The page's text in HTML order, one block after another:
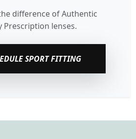
difference of Authentic
Prescription lenses.
SPORT FITTING